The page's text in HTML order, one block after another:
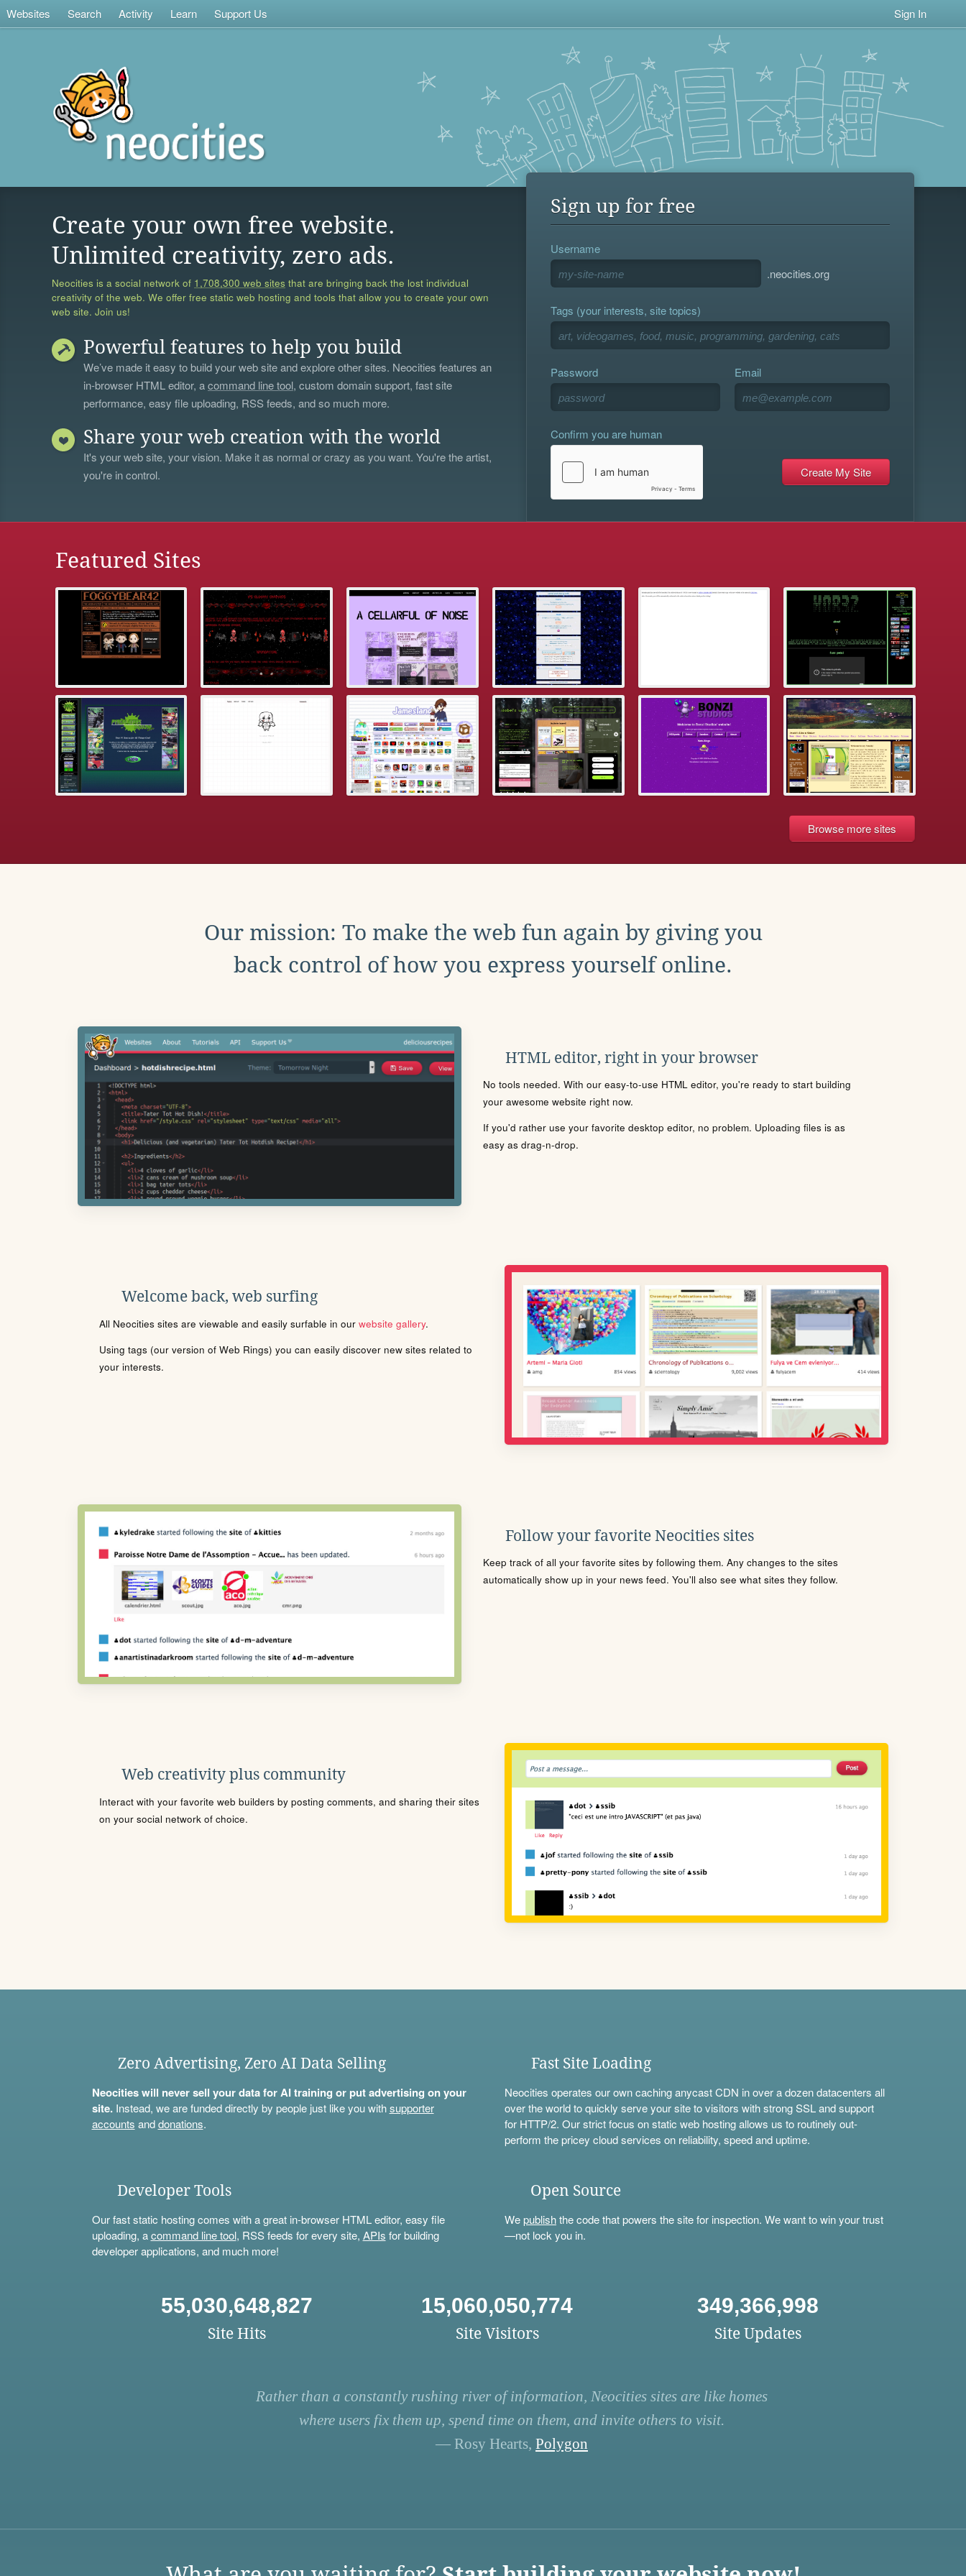
Websites Search Activity Learn Support Us Sign In
Create your own free website.
Unlimited creativity, zero ads.
Neocities is a social network of 1,708,300 web sites that are bringing back the lost individual
creativity of the web. We offer free static web hosting and tools that allow you to create your own
web site. Join us!
Powerful features to help you build
We’ve made it easy to build your web site and explore other sites. Neocities features an
in-browser HTML editor, acommand line tool, custom domain support, fast site
performance, easy file uploading, RSS feeds, and so much more.
Share your web creation with the world
It's your web site, your vision. Make it as normal or crazy as you want. You're the artist,
you're in control.
Sign up for free
Username
.neocities.org
Tags (your interests, site topics)
Password Email
Confirm you are human
Featured Sites
Browse more sites
Our mission: To make the web fun again by giving you
back control of how you express yourself online.
HTML editor, right in your browser
No tools needed. With our easy-to-use HTML editor, you're ready to start building
your awesome website right now.
If you'd rather use your favorite desktop editor, no problem. Uploading files is as
easy as drag-n-drop.
Welcome back, web surfing
All Neocities sites are viewable and easily surfable in our website gallery.
Using tags (our version of Web Rings) you can easily discover new sites related to
your interests.
Follow your favorite Neocities sites
Keep track of all your favorite sites by following them. Any changes to the sites
automatically show up in your news feed. You'll also see what sites they follow.
Web creativity plus community
Interact with your favorite web builders by posting comments, and sharing their sites
on your social network of choice.
Zero Advertising, Zero AI Data Selling
Neocities will never sell your data for AI training or put advertising on your
site.Instead, we are funded directly by people just like you withsupporter
accounts anddonations.
Fast Site Loading
Neocities operates our own caching anycast CDN in over a dozen datacenters all
over the world to quickly serve your site to visitors with strong SSL and support
for HTTP/2. Our strict focus on static web hosting allows us to routinely out-
perform the pricey cloud services on reliability, speed and uptime.
Developer Tools
Our fast static hosting comes with a great in-browser HTML editor, easy file
uploading, acommand line tool, RSS feeds for every site, APIs for building
developer applications, and much more!
Open Source
Wepublishthe code that powers the site for inspection. We want to win your trust
—not lock you in.
55,030,648,827
Site Hits
15,060,050,774
Site Visitors
349,366,998
Site Updates
Rather than a constantly rushing river of information, Neocities sites are like homes
where users fix them up, spend time on them, and invite others to visit.
— Rosy Hearts, Polygon